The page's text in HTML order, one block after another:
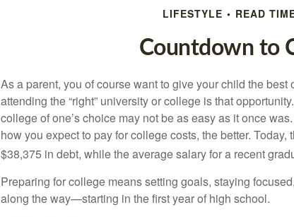
LIFESTYLE READ
Countdown to
As a parent, you of course want to give your child the best
attending the “right” university or college is that
college of one’s choice may not be as easy as it once
how you expect to pay for college costs, the better.
$38,375 in debt, while the average salary for a recent
Preparing for college means setting goals, staying
along the way—starting in the first year of high school.